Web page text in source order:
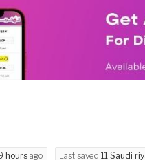
hoursago Last saved 11 Saudi